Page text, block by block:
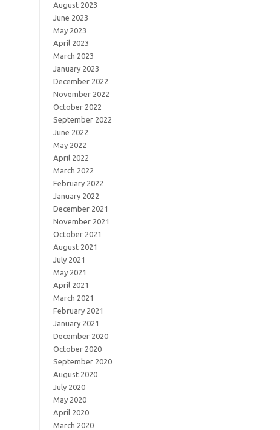
August 2023
June 2023
May 2023
April 2023
March 2023
January 2023
December 2022
November 2022
October 2022
September 2022
June 2022
May 2022
April 2022
March 2022
February 2022
January 2022
December 2021
November 2021
October 2021
August 2021
July 2021
May 2021
April 2021
March 2021
February 2021
January 2021
December 2020
October 2020
September 2020
August 2020
July 2020
May 2020
April 2020
March 2020